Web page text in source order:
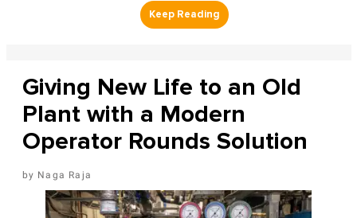
Giving New Life to an Old
Plant with a Modern
Operator Rounds Solution
Naga Raja